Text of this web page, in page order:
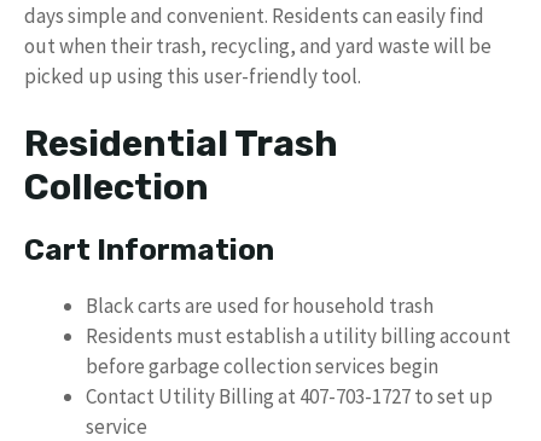
days simple and convenient. Residents can easily find
out when their trash, recycling, and yard waste will be
picked up using this user-friendly tool.
Residential Trash
Collection
Cart Information
Black carts are used for household trash
Residents must establish a utility billing account
before garbage collection services begin
Contact Utility Billing at 407-703-1727 to set up
service